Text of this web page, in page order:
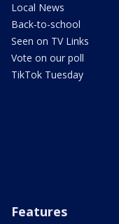
Local News
Back-to-school
Seen on TV Links
Vote on our poll
TikTok Tuesday
Features